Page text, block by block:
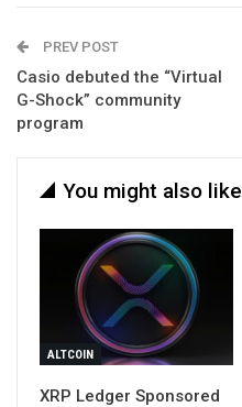
PREV POST
Casio debuted the “Virtual
G-Shock” community
program
You might also like
ALTCOIN
XRP Ledger Sponsored